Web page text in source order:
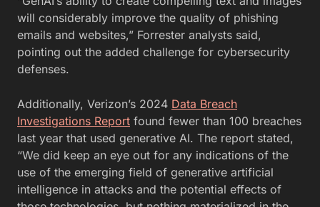
will considerably improve the quality of phishing
emails and websites,” Forrester analysts said,
pointing out the added challenge for cybersecurity
defenses.
Additionally, Verizon’s 2024 Data Breach
Investigations Report found fewer than 100 breaches
last year that used generative AI. The report stated,
“We did keep an eye out for any indications of the
use of the emerging field of generative artificial
intelligence in attacks and the potential effects of